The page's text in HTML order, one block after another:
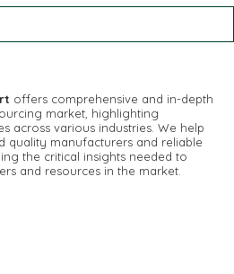
offers comprehensive and in-depth
market, highlighting
across various industries. We help
quality manufacturers and reliable
the critical insights needed to
and resources in the market.